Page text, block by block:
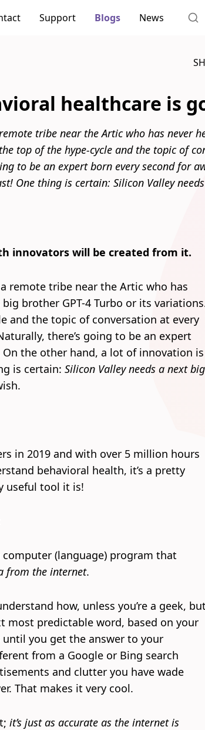
Support Blogs News
healthcare is
tribe near the Artic who has never
top of the hype-cycle and the topic of
to be an expert born every second for
One thing is certain: Silicon Valley
innovators will be created from it.
remote tribe near the Artic who has
brother GPT-4 Turbo or its
and the topic of conversation at every
there’s going to be an expert
the other hand, a lot of innovation is
is certain:Silicon Valley needs a next big
in 2019 and with over 5 million hours
behavioral health, it’s a pretty
useful tool it is!
computer (language) program that
from the internet.
how, unless you’re a geek, but
most predictable word, based on your
you get the answer to your
from a Google or Bing search
and clutter you have wade
That makes it very cool.
it’s just as accurate as the internet is